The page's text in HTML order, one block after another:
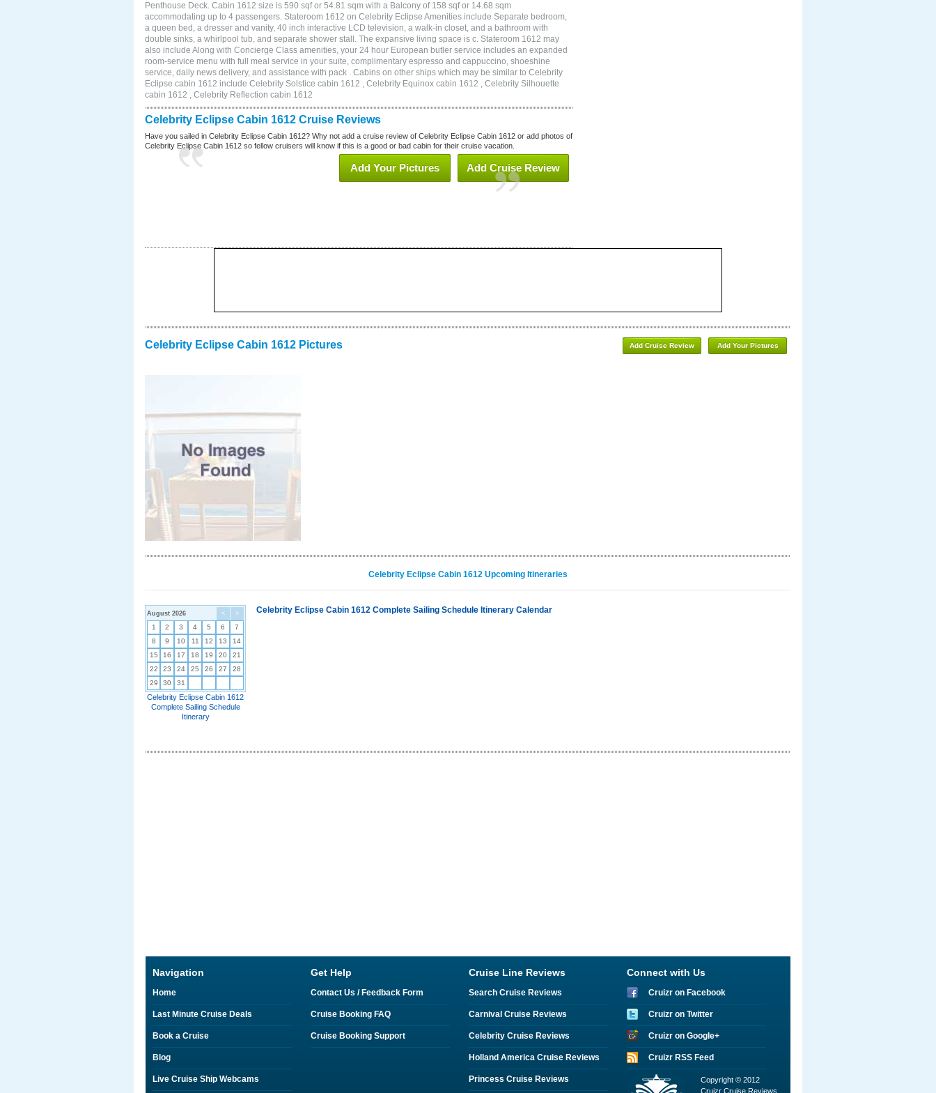
Penthouse Deck. Cabin 1612 size is 590 sqf or 54.81 sqm with a Balcony of 158 sqf or 14.68 sqm
accommodating up to 4 passengers. Stateroom 1612 on Celebrity Eclipse Amenities include Separate bedroom,
a queen bed, a dresser and vanity, 40 inch interactive LCD television, a walk-in closet, and a bathroom with
double sinks, a whirlpool tub, and separate shower stall. The expansive living space is c. Stateroom 1612 may
also include Along with Concierge Class amenities, your 24 hour European butler service includes an expanded
room-service menu with full meal service in your suite, complimentary espresso and cappuccino, shoeshine
service, daily news delivery, and assistance with pack . Cabins on other ships which may be similar to Celebrity
Eclipse cabin 1612 include Celebrity Solstice cabin 1612 , Celebrity Equinox cabin 1612 , Celebrity Silhouette
cabin 1612 , Celebrity Reflection cabin 1612
Celebrity Eclipse Cabin 1612 Cruise Reviews
Have you sailed in Celebrity Eclipse Cabin 1612? Why not add a cruise review of Celebrity Eclipse Cabin 1612 or add photos of
Celebrity Eclipse Cabin 1612 so fellow cruisers will know if this is a good or bad cabin for their cruise vacation.
Add Cruise Review
Add Your Pictures
Add Your Pictures
Add Cruise Review
Celebrity Eclipse Cabin 1612 Pictures
Celebrity Eclipse Cabin 1612 Upcoming Itineraries
< >
August 2026
1 2 3 4 5 6
7
8
9 10 11 12 13
14
15
16 17 18 19 20
21
22
23 24 25 26 27
28
29
30 31
Celebrity Eclipse Cabin 1612
Complete Sailing Schedule
Itinerary
Celebrity Eclipse Cabin 1612 Complete Sailing Schedule Itinerary Calendar
Navigation
Home
Last Minute Cruise Deals
Book a Cruise
Blog
Live Cruise Ship Webcams
Get Help
Contact Us / Feedback Form
Cruise Booking FAQ
Cruise Booking Support
Cruise Line Reviews
Search Cruise Reviews
Carnival Cruise Reviews
Celebrity Cruise Reviews
Holland America Cruise Reviews
Princess Cruise Reviews
Connect with Us
Cruizr on Facebook
Cruizr on Twitter
Cruizr on Google+
Cruizr RSS Feed
Copyright © 2012
Cruizr Cruise Reviews.